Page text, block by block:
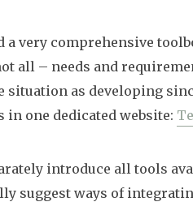
a very comprehensive
all – needs and
as developing
one dedicated website:
introduce all tools
suggest ways of